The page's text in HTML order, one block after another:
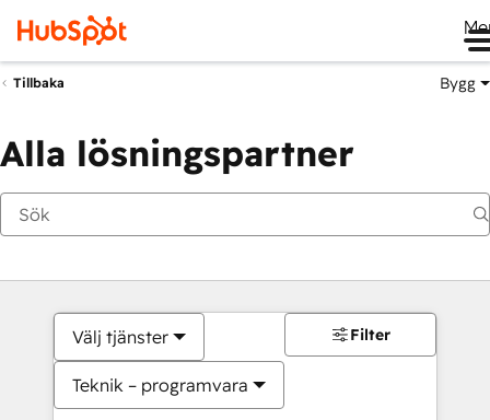
Tillbaka Bygg
Alla lösningspartner
Välj tjänster
Teknik – programvara
Filter